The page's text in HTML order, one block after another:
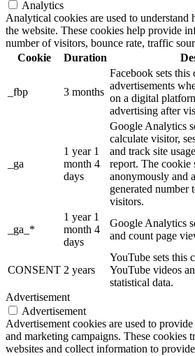
Analytics
Analytical cookies are used to
the website. These cookies help provide
number of visitors, bounce rate, traffic
Cookie
Duration
_fbp 3 months
Facebook sets
advertisements
on a digital
advertising after
_ga
1 year 1
month 4
days
Google Analytics
calculate visitor,
and track site
report. The cookie
anonymously and
generated number
visitors.
_ga_*
1 year 1
month 4
days
Google Analytics
and count page
CONSENT 2 years
YouTube sets this
YouTube videos
statistical data.
Advertisement
Advertisement
Advertisement cookies are used to
and marketing campaigns. These cookies
websites and collect information to